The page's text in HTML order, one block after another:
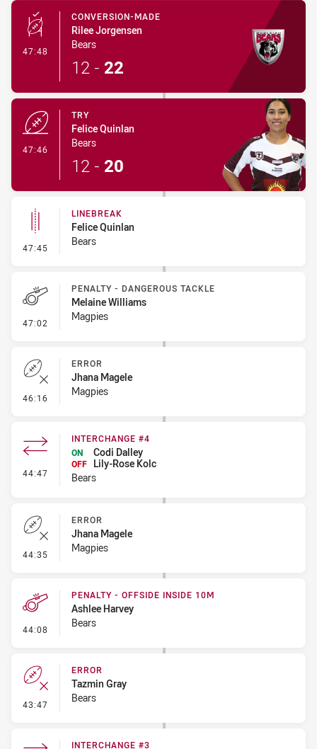
47:48 - Conversion-Made
CONVERSION-MADE
Rilee Jorgensen
Bears
12 - 22
47:46
TRY
Felice Quinlan
Bears
12 - 20
47:45 - Linebreak
LINEBREAK
Felice Quinlan
Bears
47:02 - Penalty - Dangerous Tackle
PENALTY - DANGEROUS TACKLE
Melaine Williams
Magpies
46:16 - Error
ERROR
Jhana Magele
Magpies
44:47 - Interchange #4
INTERCHANGE #4
ON
Codi Dalley
OFF
Lily-Rose Kolc
Bears
44:35 - Error
ERROR
Jhana Magele
Magpies
44:08 - Penalty - Offside inside 10m
PENALTY - OFFSIDE INSIDE 10M
Ashlee Harvey
Bears
43:47 - Error
ERROR
Tazmin Gray
Bears
INTERCHANGE #3